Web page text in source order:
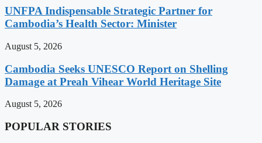
UNFPA Indispensable Strategic Partner for
Cambodia’s Health Sector: Minister
August 5, 2026
Cambodia Seeks UNESCO Report on Shelling
Damage at Preah Vihear World Heritage Site
August 5, 2026
POPULAR STORIES